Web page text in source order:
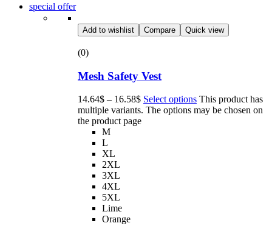
special offer
Add to wishlist Compare Quick view
(0)
Mesh Safety Vest
14.64$ – 16.58$ Select options This product has
multiple variants. The options may be chosen on
the product page
M
L
XL
2XL
3XL
4XL
5XL
Lime
Orange